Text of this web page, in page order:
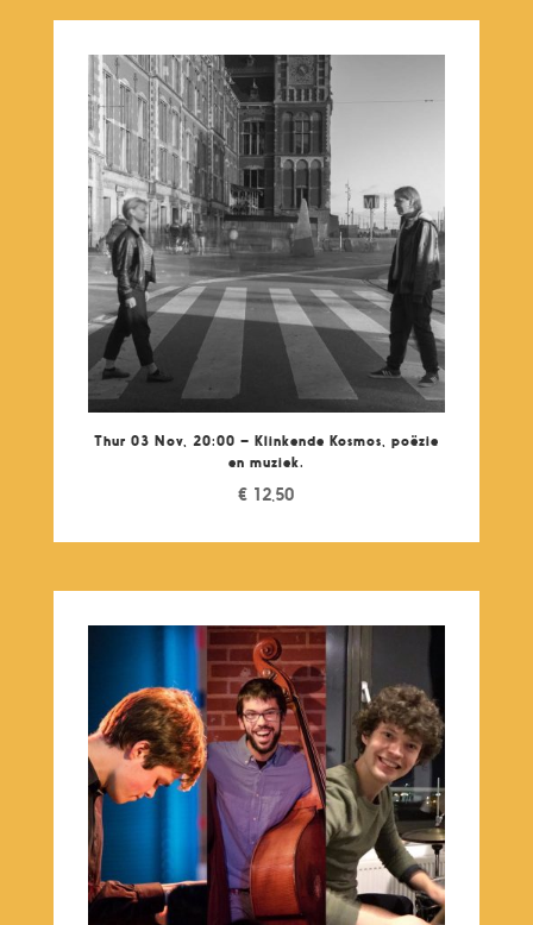
Thur 03 Nov, 20:00 – Klinkende Kosmos, poëzie
en muziek.
€ 12,50